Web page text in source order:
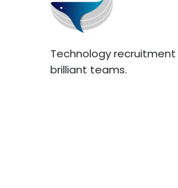
Technology
brilliant teams.